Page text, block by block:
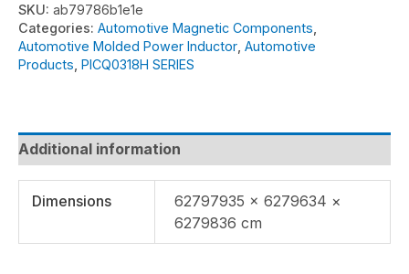
SKU: ab79786b1e1e
Categories: Automotive Magnetic Components
Automotive Molded Power Inductor Automotive
Products PICQ0318H SERIES
Additional information
Dimensions
62797935 × 6279634 ×
6279836 cm